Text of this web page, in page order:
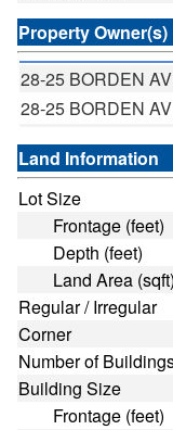
Property Owner(s)
28-25 BORDEN
28-25 BORDEN
Land Information
Lot Size
Frontage (feet)
Depth (feet)
Land Area
Regular / Irregular
Corner
Number of
Building Size
Frontage (feet)